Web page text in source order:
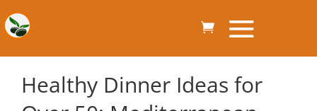
Healthy Dinner Ideas for